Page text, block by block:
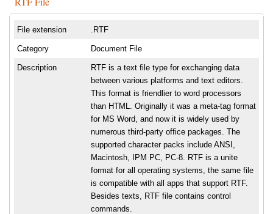
File extension .RTF
Category Document File
Description
RTF is a text file type for exchanging data
between various platforms and text editors.
This format is friendlier to word processors
than HTML. Originally it was a meta-tag format
for MS Word, and now it is widely used by
numerous third-party office packages. The
supported character packs include ANSI,
Macintosh, IPM PC, PC-8. RTF is a unite
format for all operating systems, the same file
is compatible with all apps that support RTF.
Besides texts, RTF file contains control
commands.